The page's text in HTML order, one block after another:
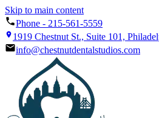
Skip to main content
Phone - 215-561-5559
1919 Chestnut St., Suite 101,
info@chestnutdentalstudios.com